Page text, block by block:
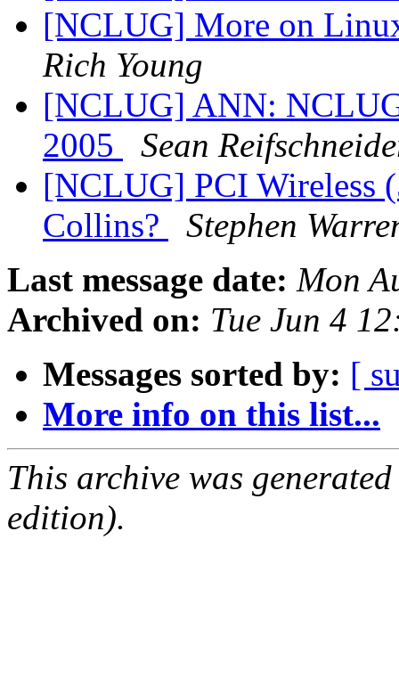
[NCLUG] More on
Rich Young
[NCLUG] ANN:
2005
Sean
[NCLUG] PCI Wireless
Collins?
Stephen
Last message date: Mon
Archived on: Tue Jun 4
Messages sorted by: [
More info on this list...
This archive was
edition).